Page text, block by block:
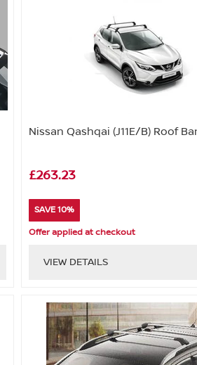
Nissan Qashqai (J11E/B) Roof
£263.23
SAVE 10%
Offer applied at checkout
VIEW DETAILS